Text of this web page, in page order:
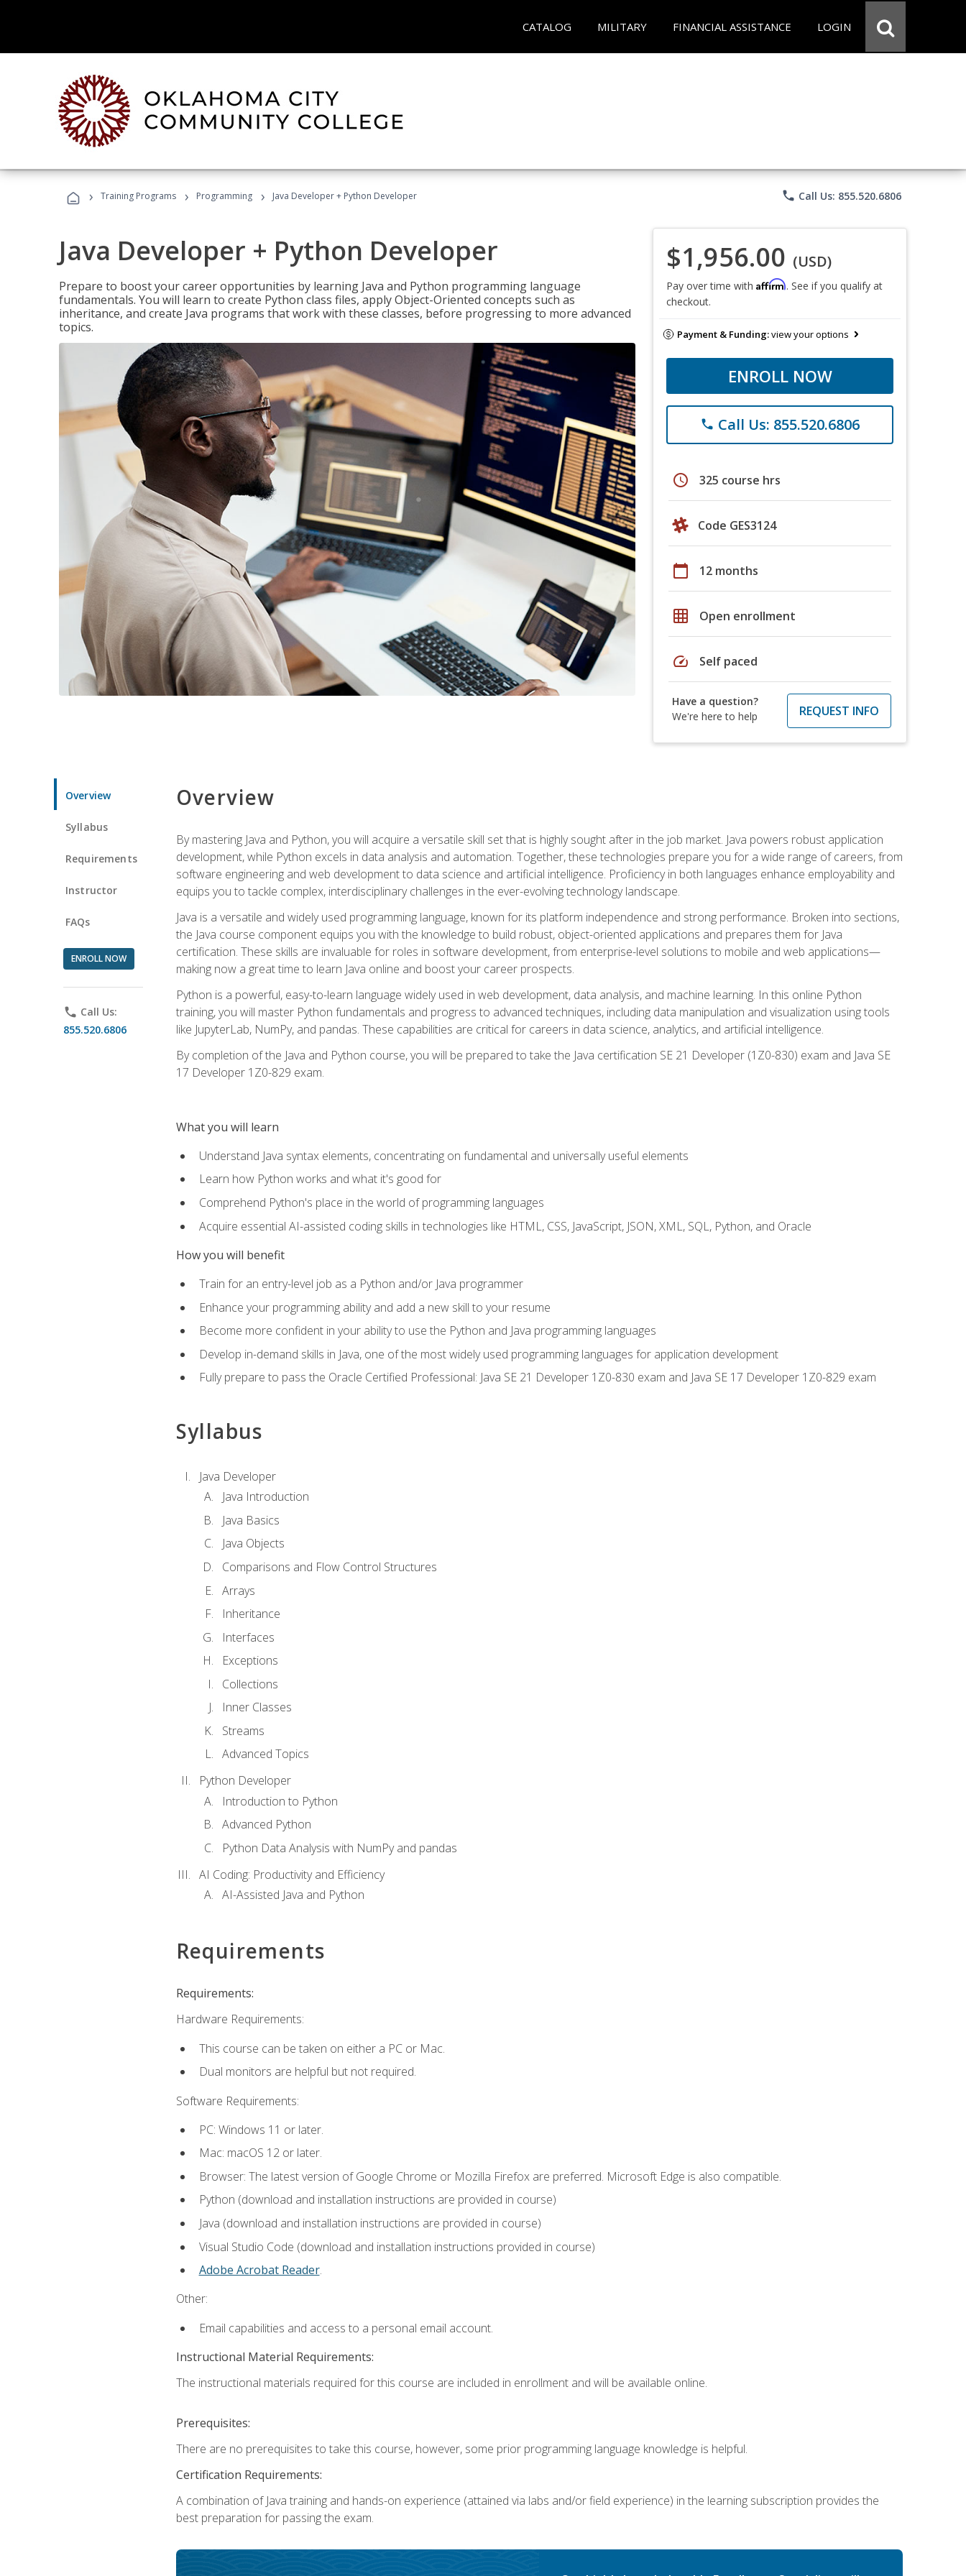
CATALOG MILITARY FINANCIAL ASSISTANCE LOGIN
› Training Programs › Programming › Java Developer + Python Developer phone Call Us: 855.520.6806
Java Developer + Python Developer
Prepare to boost your career opportunities by learning Java and Python programming language
fundamentals. You will learn to create Python class files, apply Object-Oriented concepts such as
inheritance, and create Java programs that work with these classes, before progressing to more advanced
topics.
$1,956.00 (USD)
Pay over time with Affirm. See if you qualify at
checkout.
Payment & Funding:view your options
ENROLL NOW
phone Call Us: 855.520.6806
schedule 325 course hrs
Code GES3124
calendar_today 12 months
grid_on Open enrollment
speed Self paced
Have a question?
We're here to help
REQUEST INFO
Overview
Syllabus
Requirements
Instructor
FAQs
ENROLL NOW
phone Call Us:
855.520.6806
Overview
By mastering Java and Python, you will acquire a versatile skill set that is highly sought after in the job market. Java powers robust application
development, while Python excels in data analysis and automation. Together, these technologies prepare you for a wide range of careers, from
software engineering and web development to data science and artificial intelligence. Proficiency in both languages enhance employability and
equips you to tackle complex, interdisciplinary challenges in the ever-evolving technology landscape.
Java is a versatile and widely used programming language, known for its platform independence and strong performance. Broken into sections,
the Java course component equips you with the knowledge to build robust, object-oriented applications and prepares them for Java
certification. These skills are invaluable for roles in software development, from enterprise-level solutions to mobile and web applications—
making now a great time to learn Java online and boost your career prospects.
Python is a powerful, easy-to-learn language widely used in web development, data analysis, and machine learning. In this online Python
training, you will master Python fundamentals and progress to advanced techniques, including data manipulation and visualization using tools
like JupyterLab, NumPy, and pandas. These capabilities are critical for careers in data science, analytics, and artificial intelligence.
By completion of the Java and Python course, you will be prepared to take the Java certification SE 21 Developer (1Z0-830) exam and Java SE
17 Developer 1Z0-829 exam.
What you will learn
Understand Java syntax elements, concentrating on fundamental and universally useful elements
Learn how Python works and what it's good for
Comprehend Python's place in the world of programming languages
Acquire essential AI-assisted coding skills in technologies like HTML, CSS, JavaScript, JSON, XML, SQL, Python, and Oracle
How you will benefit
Train for an entry-level job as a Python and/or Java programmer
Enhance your programming ability and add a new skill to your resume
Become more confident in your ability to use the Python and Java programming languages
Develop in-demand skills in Java, one of the most widely used programming languages for application development
Fully prepare to pass the Oracle Certified Professional: Java SE 21 Developer 1Z0-830 exam and Java SE 17 Developer 1Z0-829 exam
Syllabus
Java Developer
Java Introduction
Java Basics
Java Objects
Comparisons and Flow Control Structures
Arrays
Inheritance
Interfaces
Exceptions
Collections
Inner Classes
Streams
Advanced Topics
Python Developer
Introduction to Python
Advanced Python
Python Data Analysis with NumPy and pandas
AI Coding: Productivity and Efficiency
AI-Assisted Java and Python
Requirements
Requirements:
Hardware Requirements:
This course can be taken on either a PC or Mac.
Dual monitors are helpful but not required.
Software Requirements:
PC: Windows 11 or later.
Mac: macOS 12 or later.
Browser: The latest version of Google Chrome or Mozilla Firefox are preferred. Microsoft Edge is also compatible.
Python (download and installation instructions are provided in course)
Java (download and installation instructions are provided in course)
Visual Studio Code (download and installation instructions provided in course)
Adobe Acrobat Reader.
Other:
Email capabilities and access to a personal email account.
Instructional Material Requirements:
The instructional materials required for this course are included in enrollment and will be available online.
Prerequisites:
There are no prerequisites to take this course, however, some prior programming language knowledge is helpful.
Certification Requirements:
A combination of Java training and hands-on experience (attained via labs and/or field experience) in the learning subscription provides the
best preparation for passing the exam.